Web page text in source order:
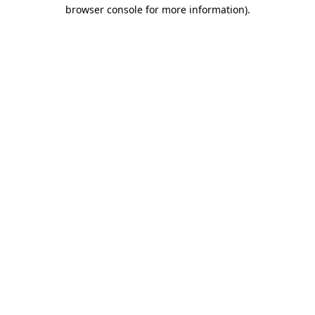
browser console for more information).